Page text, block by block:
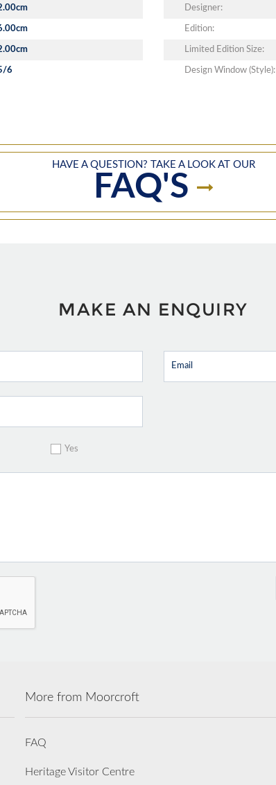
6
Designer:
Edition:
Limited Edition Size:
Design Window (Style):
HAVE A QUESTION? TAKE A LOOK AT OUR
FAQ'S
MAKE AN ENQUIRY
Yes
More from Moorcroft
FAQ
Heritage Visitor Centre